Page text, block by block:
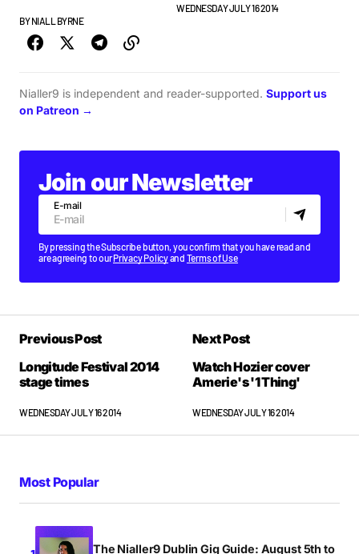
PLAYLISTSWEDNESDAY JULY 16 2014
BY NIALL BYRNE
Nialler9 is independent and reader-supported. Support us
on Patreon →
Join our Newsletter
E-mail
By pressing the Subscribe button, you confirm that you have read and
are agreeing to ourPrivacy Policyand Terms of Use
Previous Post
Longitude Festival 2014
stage times
WEDNESDAY JULY 16 2014
Next Post
Watch Hozier cover
Amerie's '1 Thing'
WEDNESDAY JULY 16 2014
Most Popular
The Nialler9 Dublin Gig Guide: August 5th to